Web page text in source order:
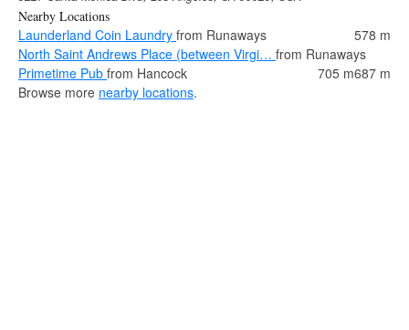
Nearby Locations
Launderland Coin Laundry from Runaways
578 m
North Saint Andrews Place (between Virgi… from Runaways
687 m
Primetime Pub from Hancock
705 m
Browse more nearby locations.